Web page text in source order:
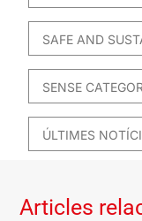
SAFE AND
SENSE
ÚLTIMES
Articles